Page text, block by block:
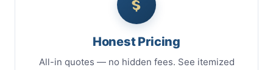
Honest Pricing
All-in quotes — no hidden fees. See itemized